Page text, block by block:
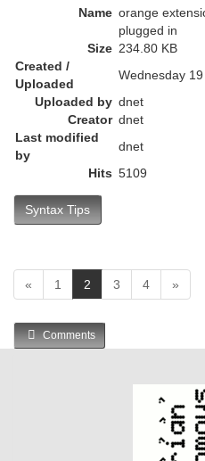
t
Name orange
plugged in
Size 234.80 KB
Created /
Uploaded
Wednesday
Uploaded by dnet
Creator dnet
Last modified
by
dnet
Hits 5109
Syntax Tips
« 1 2
c
u
r
3 4 »
Comments